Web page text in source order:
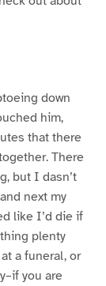
down
him,
that there
There
but I dasn’t
next my
like I’d die if
plenty
a funeral, or
you are